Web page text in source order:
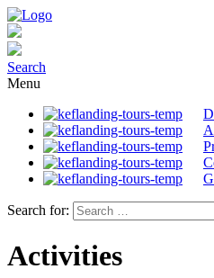
Search
Menu
Search for:
Activities